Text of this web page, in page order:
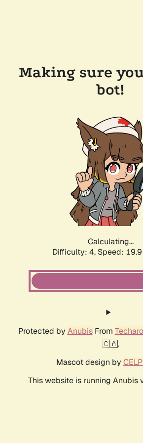
Making sure
bot!
Calculating...
Difficulty: 4, Speed:
Protected by AnubisFrom Techaro
🇨🇦.
Mascot design by
This website is running Anubis